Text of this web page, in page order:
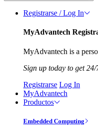
Registrarse / Log In
MyAdvantech
MyAdvantech is a
Sign up today to get
Registrarse Log In
MyAdvantech
Productos
Embedded Computing